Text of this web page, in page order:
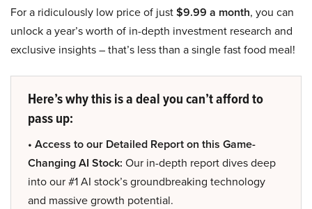
For a ridiculously low price of just$9.99 a month, you can
unlock a year’s worth of in-depth investment research and
exclusive insights – that’s less than a single fast food meal!
Here’s why this is a deal you can’t afford to
pass up:
• Access to our Detailed Report on this Game-
Changing AI Stock: Our in-depth report dives deep
into our #1 AI stock’s groundbreaking technology
and massive growth potential.